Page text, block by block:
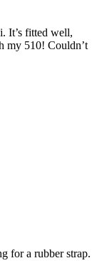
It’s fitted well,
my 510! Couldn’t
for a rubber strap.